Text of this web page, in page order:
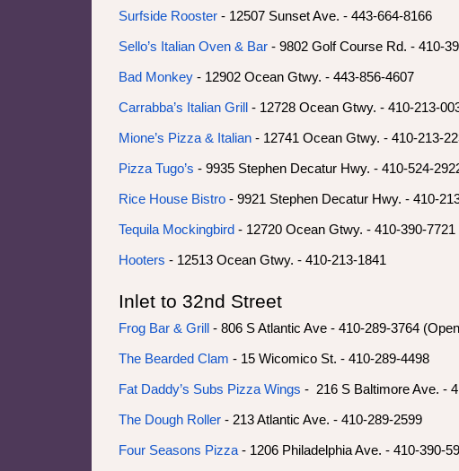
Surfside Rooster - 12507 Sunset Ave. - 443-664-8166
Sello’s Italian Oven & Bar - 9802 Golf Course Rd. - 410-
Bad Monkey - 12902 Ocean Gtwy. - 443-856-4607
Carrabba’s Italian Grill - 12728 Ocean Gtwy. - 410-213-
Mione’s Pizza & Italian - 12741 Ocean Gtwy. - 410-213-
Pizza Tugo’s - 9935 Stephen Decatur Hwy. - 410-524-
Rice House Bistro - 9921 Stephen Decatur Hwy. - 410-
Tequila Mockingbird - 12720 Ocean Gtwy. - 410-390-7721
Hooters - 12513 Ocean Gtwy. - 410-213-1841
Inlet to 32nd Street
Frog Bar & Grill - 806 S Atlantic Ave - 410-289-3764
The Bearded Clam - 15 Wicomico St. - 410-289-4498
Fat Daddy’s Subs Pizza Wings - 216 S Baltimore Ave. -
The Dough Roller - 213 Atlantic Ave. - 410-289-2599
Four Seasons Pizza- 1206 Philadelphia Ave. - 410-390-